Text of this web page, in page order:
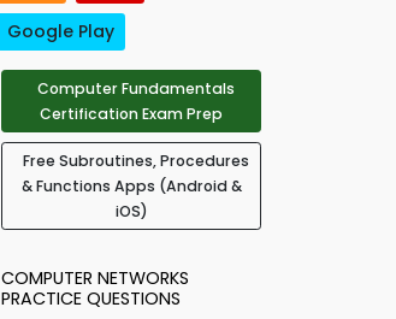
Google Play
Computer Fundamentals
Certification Exam Prep
Free Subroutines, Procedures
& Functions Apps (Android &
iOS)
COMPUTER NETWORKS
PRACTICE QUESTIONS